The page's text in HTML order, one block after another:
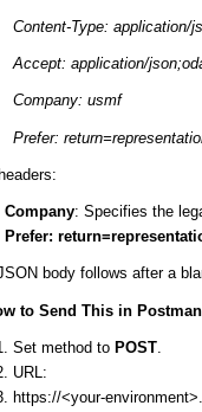
Content-Type: application/
Accept: application/
Company: usmf
Prefer:
Company: Specifies the
Prefer:
body follows after a
to Send This in Postman
Set method to POST
URL:
https://<your-